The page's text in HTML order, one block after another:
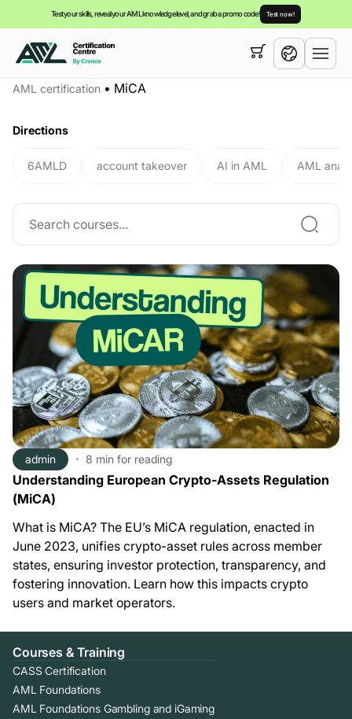
Test your skills, reveal your AML knowledge level, and grab a promo code! Test now!
Your cart is empty,
you can view our
AML certification • MiCA
Directions
6AMLD account takeover AI in AML AML
admin 8 min for reading
Understanding European Crypto-Assets Regulation
(MiCA)
What is MiCA? The EU’s MiCA regulation, enacted in
June 2023, unifies crypto-asset rules across member
states, ensuring investor protection, transparency, and
fostering innovation. Learn how this impacts crypto
users and market operators.
Courses & Training
CASS Certification
AML Foundations
AML Foundations Gambling and iGaming